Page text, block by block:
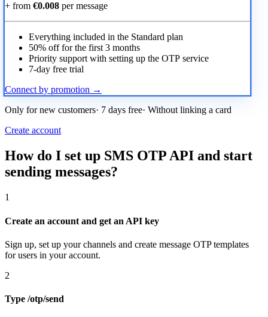
+ from €0.008 per message
Everything included in the Standard plan
50% off for the first 3 months
Priority support with setting up the OTP service
7-day free trial
Connect by promotion →
Only for new customers· 7 days free· Without linking a card
Create account
How do I set up SMS OTP API and start
sending messages?
1
Create an account and get an API key
Sign up, set up your channels and create message OTP templates
for users in your account.
2
Type /otp/send